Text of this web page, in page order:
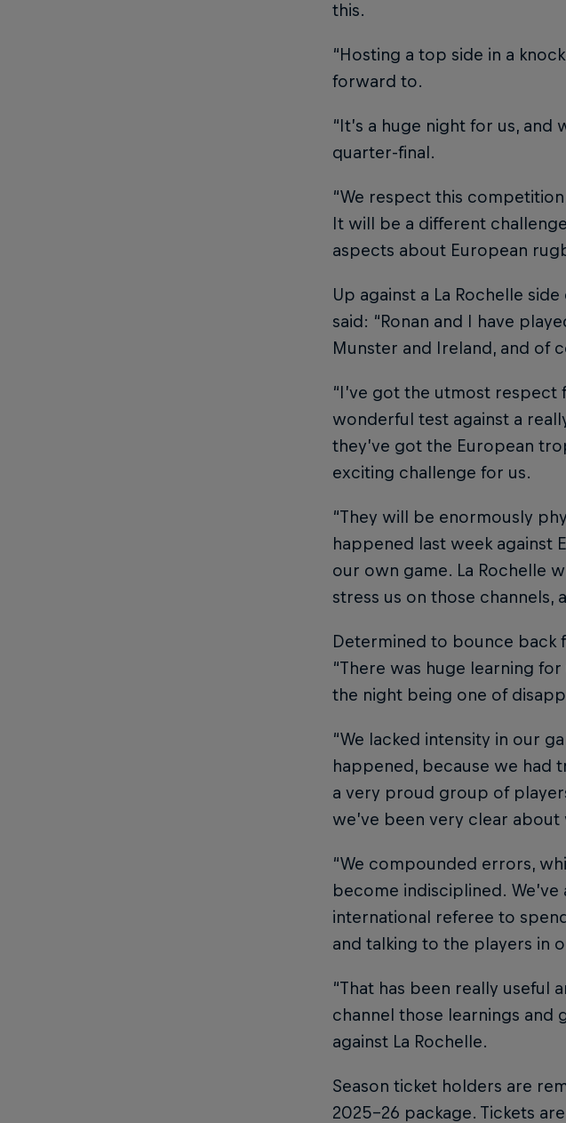
this.
“Hosting a top side in a
forward to.
“It’s a huge night for us,
quarter-final.
“We respect this
It will be a different
aspects about European
Up against a La Rochelle
said: “Ronan and I have
Munster and Ireland, and of
“I’ve got the utmost respect
wonderful test against a
they’ve got the European
exciting challenge for us.
“They will be enormously
happened last week against
our own game. La Rochelle
stress us on those channels,
Determined to bounce back
“There was huge learning
the night being one of
“We lacked intensity in our
happened, because we had
a very proud group of
we’ve been very clear
“We compounded errors,
become indisciplined.
international referee to
and talking to the players in
“That has been really useful
channel those learnings and
against La Rochelle.
Season ticket holders are
2025-26 package. Tickets